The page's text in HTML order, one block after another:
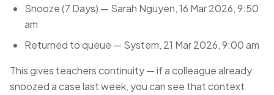
Snooze (7 Days) — Sarah Nguyen, 16 Mar 2026, 9:50
am
Returned to queue — System, 21 Mar 2026, 9:00 am
This gives teachers continuity — if a colleague already
snoozed a case last week, you can see that context